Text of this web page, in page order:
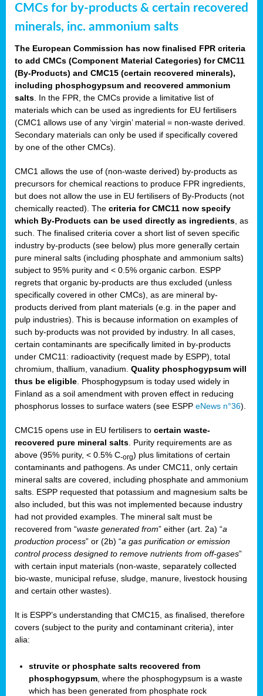
CMCs for by-products & certain recovered
minerals, inc. ammonium salts
The European Commission has now finalised FPR criteria
to add CMCs (Component Material Categories) for CMC11
(By-Products) and CMC15 (certain recovered minerals),
including phosphogypsum and recovered ammonium
salts . In the FPR, the CMCs provide a limitative list of
materials which can be used as ingredients for EU fertilisers
(CMC1 allows use of any ‘virgin’ material = non-waste derived.
Secondary materials can only be used if specifically covered
by one of the other CMCs).
CMC1 allows the use of (non-waste derived) by-products as
precursors for chemical reactions to produce FPR ingredients,
but does not allow the use in EU fertilisers of By-Products (not
chemically reacted). The criteria for CMC11 now specify
which By-Products can be used directly as ingredients , as
such. The finalised criteria cover a short list of seven specific
industry by-products (see below) plus more generally certain
pure mineral salts (including phosphate and ammonium salts)
subject to 95% purity and < 0.5% organic carbon. ESPP
regrets that organic by-products are thus excluded (unless
specifically covered in other CMCs), as are mineral by-
products derived from plant materials (e.g. in the paper and
pulp industries). This is because information on examples of
such by-products was not provided by industry. In all cases,
certain contaminants are specifically limited in by-products
under CMC11: radioactivity (request made by ESPP), total
chromium, thallium, vanadium. Quality phosphogypsum will
thus be eligible . Phosphogypsum is today used widely in
Finland as a soil amendment with proven effect in reducing
phosphorus losses to surface waters (see ESPP eNews n°36).
CMC15 opens use in EU fertilisers to certain waste-
recovered pure mineral salts . Purity requirements are as
above (95% purity, < 0.5% C-org) plus limitations of certain
contaminants and pathogens. As under CMC11, only certain
mineral salts are covered, including phosphate and ammonium
salts. ESPP requested that potassium and magnesium salts be
also included, but this was not implemented because industry
had not provided examples. The mineral salt must be
recovered from “waste generated from” either (art. 2a) “a
production process” or (2b) “a gas purification or emission
control process designed to remove nutrients from off-gases”
with certain input materials (non-waste, separately collected
bio-waste, municipal refuse, sludge, manure, livestock housing
and certain other wastes).
It is ESPP’s understanding that CMC15, as finalised, therefore
covers (subject to the purity and contaminant criteria), inter
alia:
struvite or phosphate salts recovered from
phosphogypsum , where the phosphogypsum is a waste
which has been generated from phosphate rock